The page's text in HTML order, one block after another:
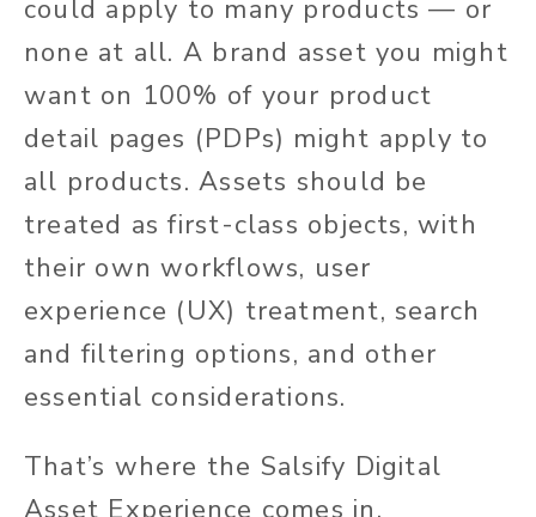
could apply to many products — or
none at all. A brand asset you might
want on 100% of your product
detail pages (PDPs) might apply to
all products. Assets should be
treated as first-class objects, with
their own workflows, user
experience (UX) treatment, search
and filtering options, and other
essential considerations.
That’s where the Salsify Digital